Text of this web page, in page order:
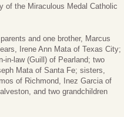
of the Miraculous Medal Catholic
and one brother, Marcus
Irene Ann Mata of Texas City;
in-law (Guill) of Pearland; two
Mata of Santa Fe; sisters,
of Richmond, Inez Garcia of
and two grandchildren